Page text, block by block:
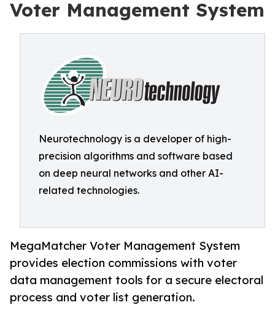
Voter Management System
Neurotechnology is a developer of high-
precision algorithms and software based
on deep neural networks and other AI-
related technologies.
MegaMatcher Voter Management System
provides election commissions with voter
data management tools for a secure electoral
process and voter list generation.